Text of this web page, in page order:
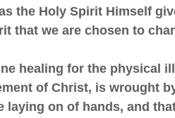
the Holy Spirit Himself
that we are chosen to
healing for the physical
of Christ, is wrought
laying on of hands, and